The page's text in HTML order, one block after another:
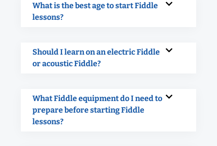
What is the best age to start Fiddle
lessons?
Should I learn on an electric Fiddle
or acoustic Fiddle?
What Fiddle equipment do I need to
prepare before starting Fiddle
lessons?